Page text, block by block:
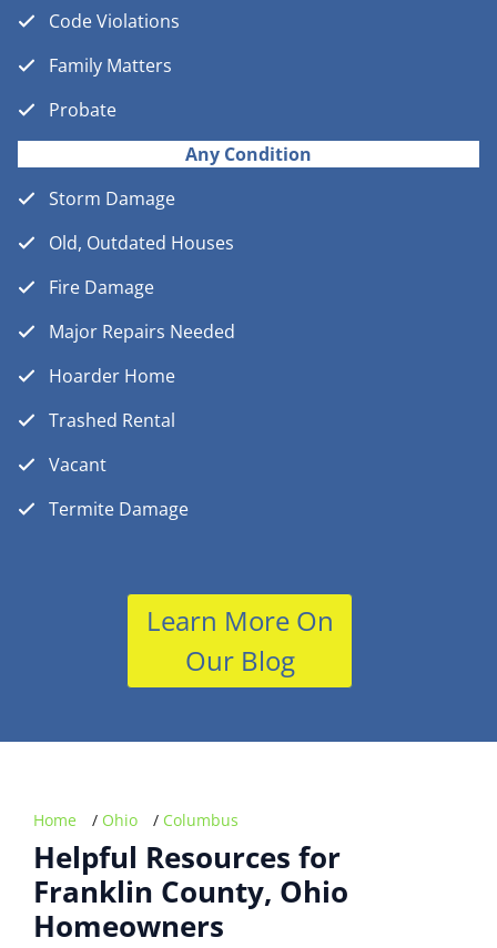
Code Violations
Family Matters
Probate
Any Condition
Storm Damage
Old, Outdated Houses
Fire Damage
Major Repairs Needed
Hoarder Home
Trashed Rental
Vacant
Termite Damage
Learn More On
Our Blog
Home / Ohio / Columbus
Helpful Resources for
Franklin County, Ohio
Homeowners